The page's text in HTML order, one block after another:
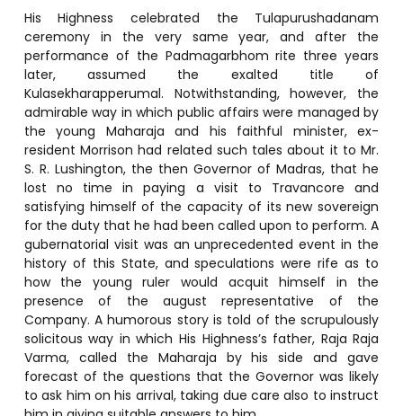
His Highness celebrated the Tulapurushadanam
ceremony in the very same year, and after the
performance of the Padmagarbhom rite three years
later, assumed the exalted title of
Kulasekharapperumal. Notwithstanding, however, the
admirable way in which public affairs were managed by
the young Maharaja and his faithful minister, ex-
resident Morrison had related such tales about it to Mr.
S. R. Lushington, the then Governor of Madras, that he
lost no time in paying a visit to Travancore and
satisfying himself of the capacity of its new sovereign
for the duty that he had been called upon to perform. A
gubernatorial visit was an unprecedented event in the
history of this State, and speculations were rife as to
how the young ruler would acquit himself in the
presence of the august representative of the
Company. A humorous story is told of the scrupulously
solicitous way in which His Highness’s father, Raja Raja
Varma, called the Maharaja by his side and gave
forecast of the questions that the Governor was likely
to ask him on his arrival, taking due care also to instruct